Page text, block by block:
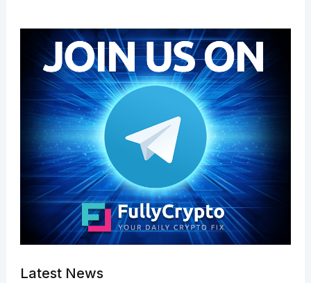
Latest News